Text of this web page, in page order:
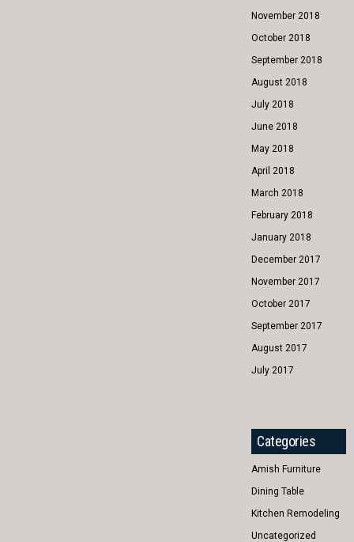
November 2018
October 2018
September 2018
August 2018
July 2018
June 2018
May 2018
April 2018
March 2018
February 2018
January 2018
December 2017
November 2017
October 2017
September 2017
August 2017
July 2017
Categories
Amish Furniture
Dining Table
Kitchen Remodeling
Uncategorized